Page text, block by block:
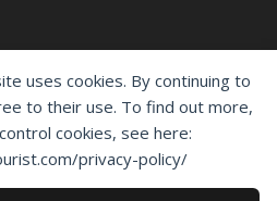
uses cookies. By continuing to
to their use. To find out more,
cookies, see here:
privacy-policy/
Cart
Contact Us